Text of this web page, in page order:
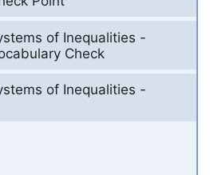
of Inequalities -
Check
of Inequalities -